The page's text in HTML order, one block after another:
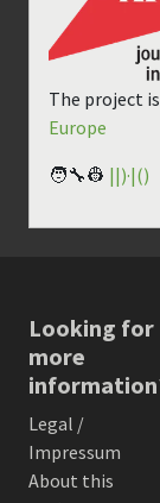
The project
Europe
🧑‍🔧👷 ||)·|()
Looking for
more
Legal /
Impressum
About this